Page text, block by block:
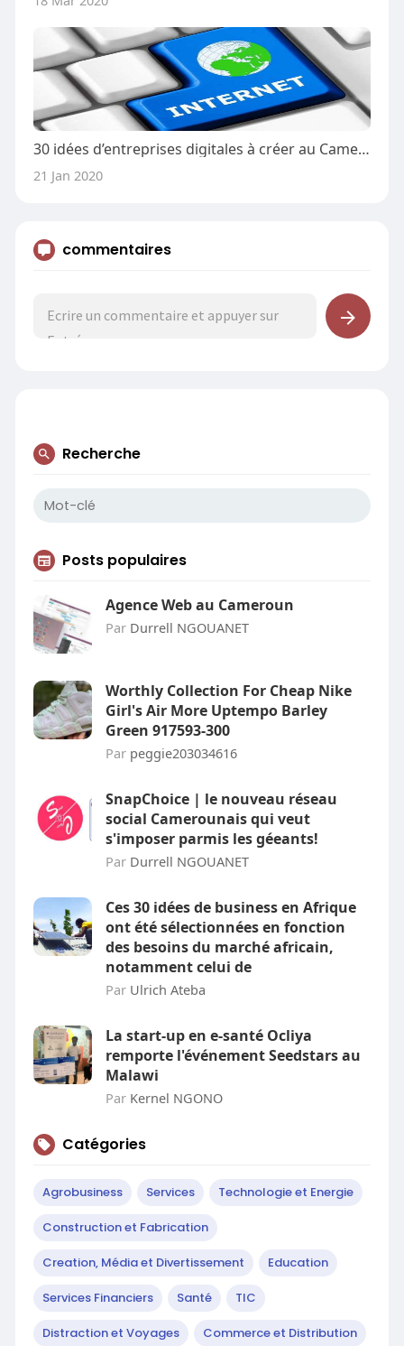
30 idées d’entreprises digitales à créer au Cameroun
21 Jan 2020
commentaires
Recherche
Posts populaires
Agence Web au Cameroun
Par Durrell NGOUANET
Worthly Collection For Cheap Nike
Girl's Air More Uptempo Barley
Green 917593-300
Par peggie203034616
SnapChoice | le nouveau réseau
social Camerounais qui veut
s'imposer parmis les géeants!
Par Durrell NGOUANET
Ces 30 idées de business en Afrique
ont été sélectionnées en fonction
des besoins du marché africain,
notamment celui de
Par Ulrich Ateba
La start-up en e-santé Ocliya
remporte l'événement Seedstars au
Malawi
Par Kernel NGONO
Catégories
Agrobusiness Services Technologie et Energie
Construction et Fabrication
Creation, Média et Divertissement Education
Services Financiers Santé TIC
Distraction et Voyages Commerce et Distribution